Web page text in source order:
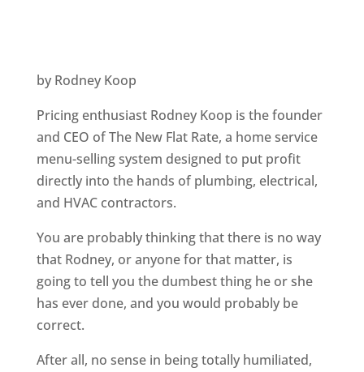
by Rodney Koop
Pricing enthusiast Rodney Koop is the founder
and CEO of The New Flat Rate, a home service
menu-selling system designed to put profit
directly into the hands of plumbing, electrical,
and HVAC contractors.
You are probably thinking that there is no way
that Rodney, or anyone for that matter, is
going to tell you the dumbest thing he or she
has ever done, and you would probably be
correct.
After all, no sense in being totally humiliated,